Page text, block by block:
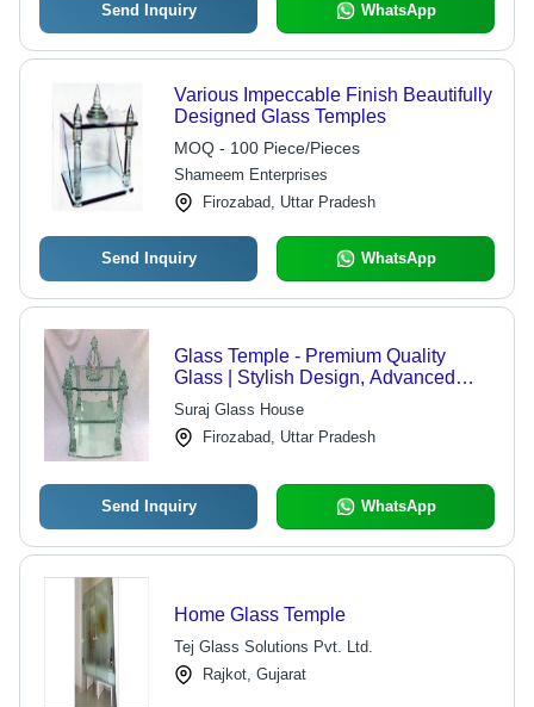
Send Inquiry WhatsApp
Various Impeccable Finish Beautifully
Designed Glass Temples
MOQ - 100 Piece/Pieces
Shameem Enterprises
Firozabad, Uttar Pradesh
Send Inquiry WhatsApp
Glass Temple - Premium Quality
Glass | Stylish Design, Advanced
Technology
Suraj Glass House
Firozabad, Uttar Pradesh
Send Inquiry WhatsApp
Home Glass Temple
Tej Glass Solutions Pvt. Ltd.
Rajkot, Gujarat